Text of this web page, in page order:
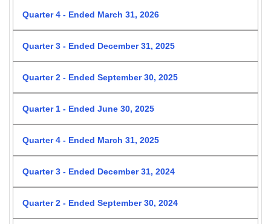
Quarter 4 - Ended March 31, 2026
Quarter 3 - Ended December 31, 2025
Quarter 2 - Ended September 30, 2025
Quarter 1 - Ended June 30, 2025
Quarter 4 - Ended March 31, 2025
Quarter 3 - Ended December 31, 2024
Quarter 2 - Ended September 30, 2024